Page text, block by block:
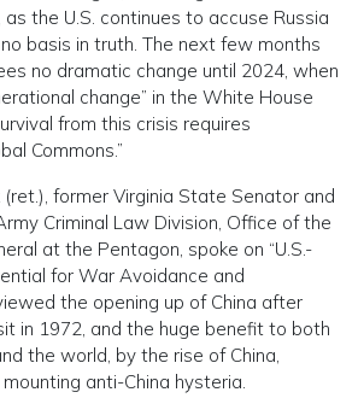
the U.S. continues to accuse Russia
basis in truth. The next few months
no dramatic change until 2024, when
change” in the White House
from this crisis requires
Commons.”
(ret.), former Virginia State Senator and
Criminal Law Division, Office of the
at the Pentagon, spoke on “U.S.-
for War Avoidance and
the opening up of China after
in 1972, and the huge benefit to both
the world, by the rise of China,
anti-China hysteria.